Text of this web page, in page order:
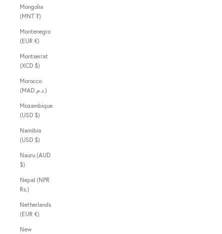
Mongolia
(MNT ₮)
Montenegro
(EUR €)
Montserrat
(XCD $)
Morocco
(MAD د.م.)
Mozambique
(USD $)
Namibia
(USD $)
Nauru (AUD
$)
Nepal (NPR
Rs.)
Netherlands
(EUR €)
New